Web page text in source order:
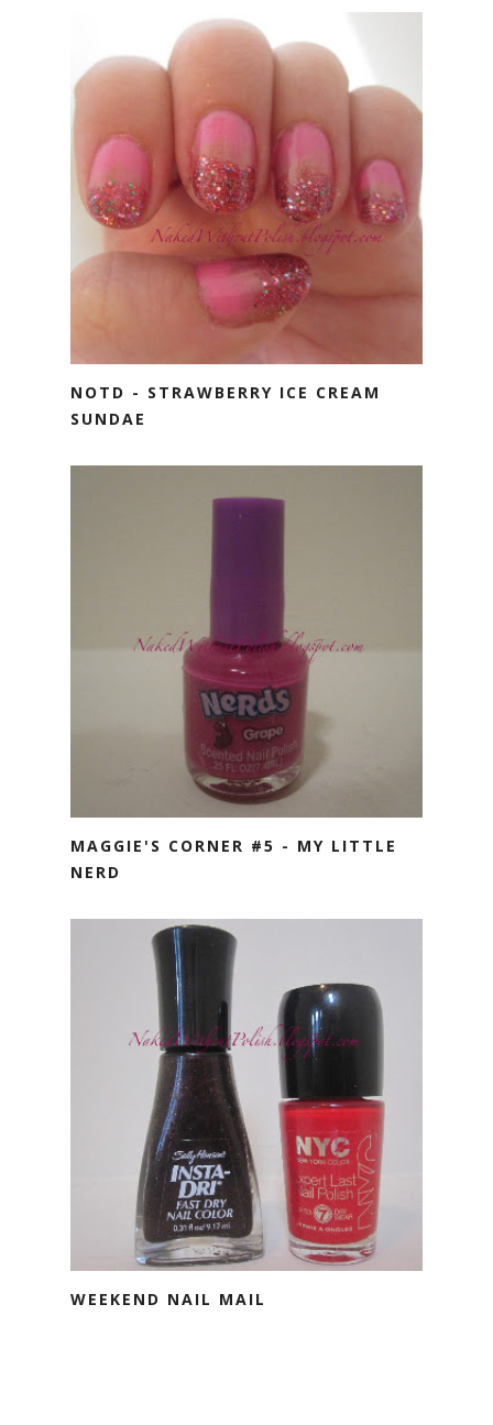
NOTD - STRAWBERRY ICE CREAM
SUNDAE
MAGGIE'S CORNER #5 - MY LITTLE
NERD
WEEKEND NAIL MAIL